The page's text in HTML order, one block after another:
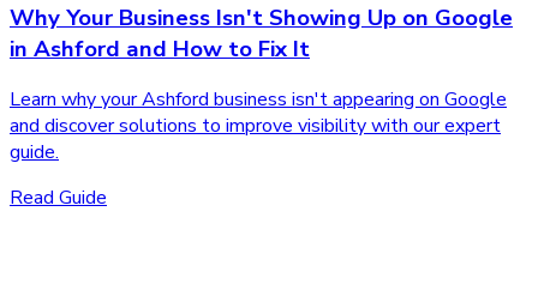
Why Your Business Isn't Showing Up on Google
in Ashford and How to Fix It
Learn why your Ashford business isn't appearing on Google
and discover solutions to improve visibility with our expert
guide.
Read Guide